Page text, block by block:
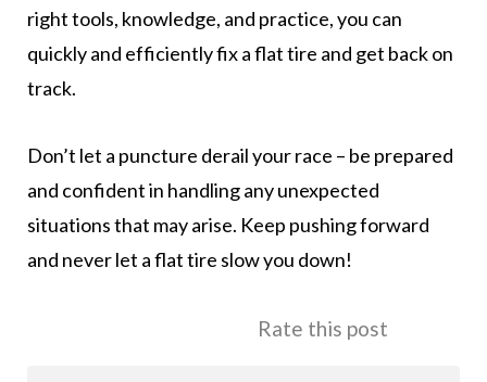
right tools, knowledge, and practice, you can
quickly and efficiently fix a flat tire and get back on
track.
Don’t let a puncture derail your race – be prepared
and confident in handling any unexpected
situations that may arise. Keep pushing forward
and never let a flat tire slow you down!
Rate this post